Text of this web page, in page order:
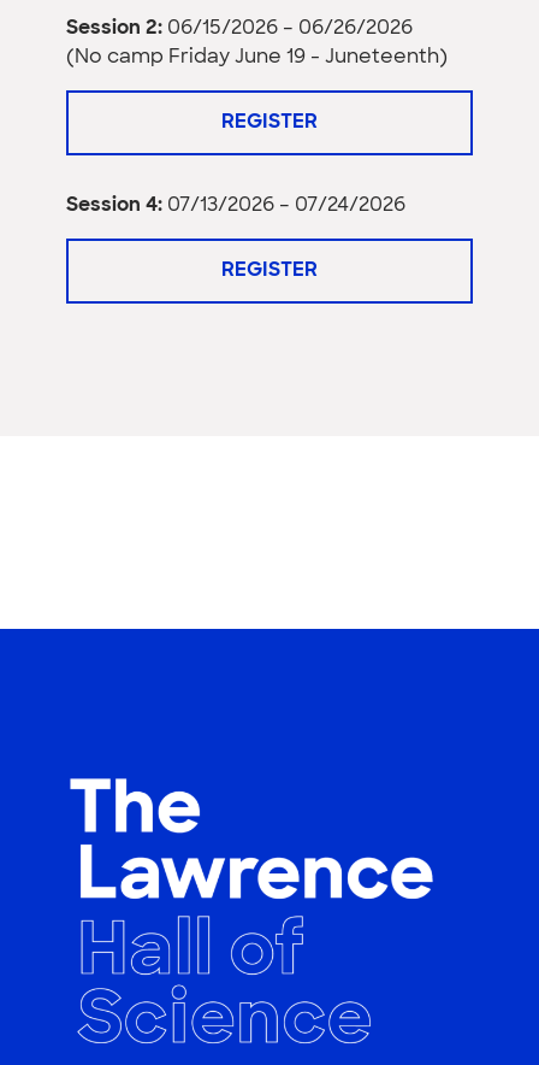
Session 2: 06/15/2026 – 06/26/2026
(No camp Friday June 19 - Juneteenth)
REGISTER
Session 4: 07/13/2026 – 07/24/2026
REGISTER